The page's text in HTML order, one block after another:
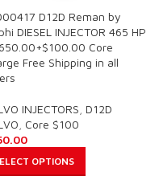
D12D Reman by
DIESEL INJECTOR 465 HP
Core
Free Shipping in all
INJECTORS D12D
Core $100
OPTIONS